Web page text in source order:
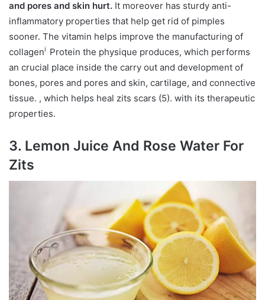
and pores and skin hurt. It moreover has sturdy anti-
inflammatory properties that help get rid of pimples
sooner. The vitamin helps improve the manufacturing of
collageni Protein the physique produces, which performs
an crucial place inside the carry out and development of
bones, pores and pores and skin, cartilage, and connective
tissue. , which helps heal zits scars (5). with its therapeutic
properties.
3. Lemon Juice And Rose Water For
Zits